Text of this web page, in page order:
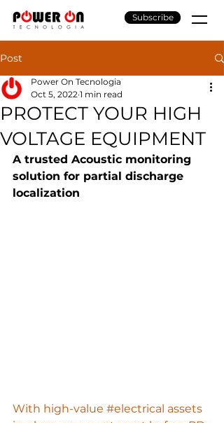
Subscribe
Post
PROTECT YOUR HIGH
VOLTAGE EQUIPMENT
Power On Tecnologia
Oct 5, 2022 1 min read
A trusted Acoustic monitoring
solution for partial discharge
localization
With high-value #electrical assets